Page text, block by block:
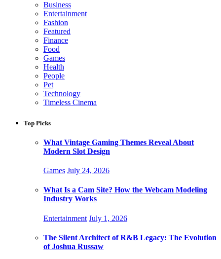
Business
Entertainment
Fashion
Featured
Finance
Food
Games
Health
People
Pet
Technology
Timeless Cinema
Top Picks
What Vintage Gaming Themes Reveal About
Modern Slot Design
Games July 24, 2026
What Is a Cam Site? How the Webcam Modeling
Industry Works
Entertainment July 1, 2026
The Silent Architect of R&B Legacy: The Evolution
of Joshua Russaw